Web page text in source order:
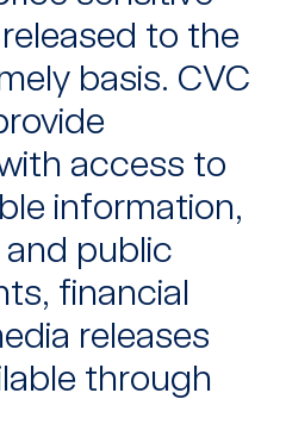
to the
basis. CVC
access to
information,
public
financial
releases
through